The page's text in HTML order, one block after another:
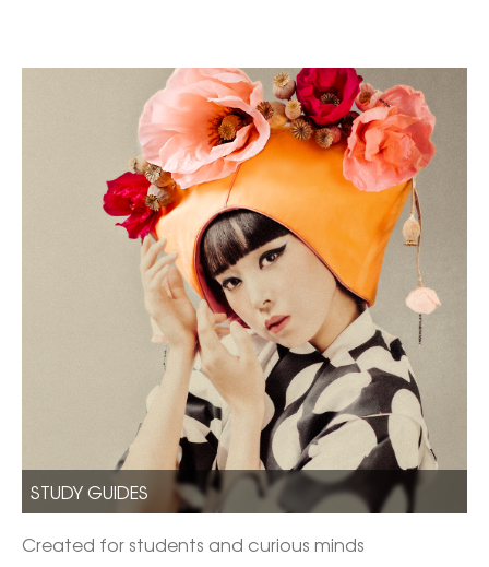
STUDY GUIDES
Created for students and curious minds